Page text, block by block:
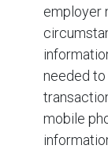
employer
needed
mobile